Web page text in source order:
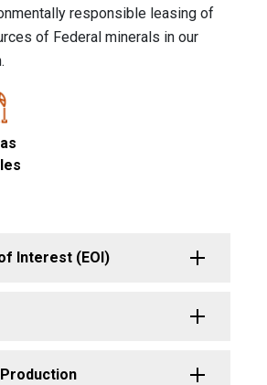
responsible leasing of
of Federal minerals in our
Interest (EOI)